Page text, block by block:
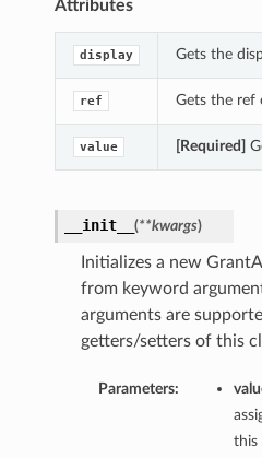
Attributes
display Gets the
ref Gets the ref
value [Required]
__init__ (**kwargs)
Initializes a new
from keyword
arguments are
getters/setters of this
Parameters:
this